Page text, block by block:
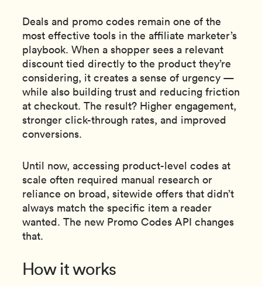
Deals and promo codes remain one of the
most effective tools in the affiliate marketer’s
playbook. When a shopper sees a relevant
discount tied directly to the product they’re
considering, it creates a sense of urgency —
while also building trust and reducing friction
at checkout. The result? Higher engagement,
stronger click-through rates, and improved
conversions.
Until now, accessing product-level codes at
scale often required manual research or
reliance on broad, sitewide offers that didn’t
always match the specific item a reader
wanted. The new Promo Codes API changes
that.
How it works